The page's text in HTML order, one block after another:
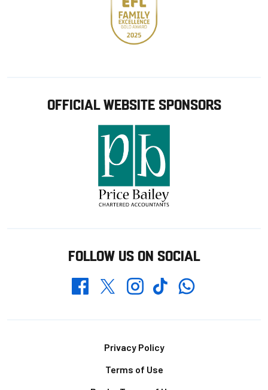
OFFICIAL WEBSITE SPONSORS
FOLLOW US ON SOCIAL
FacebookTwitterInstagramTikTokWhatsapp
Privacy Policy
Terms of Use